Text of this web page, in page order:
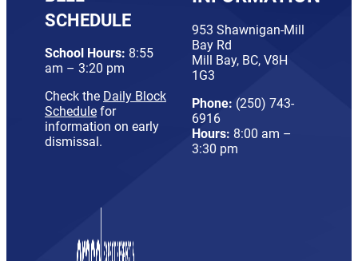
SCHEDULE
School Hours: 8:55
am – 3:20 pm
Check the Daily Block
Schedule for
information on early
dismissal.
953 Shawnigan-Mill
Bay Rd
Mill Bay, BC, V8H
1G3
Phone: (250) 743-
6916
Hours: 8:00 am –
3:30 pm